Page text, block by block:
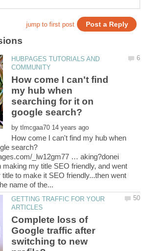
HUBPAGES TUTORIALS AND
How come I can't find
my hub when
searching for it on
by
How come I can't find my hub when
_lw12gm77 … aking?donei
making my title SEO friendly, and went
to make it SEO friendly...then went
GETTING TRAFFIC FOR YOUR
Complete loss of
Google traffic after
switching to new